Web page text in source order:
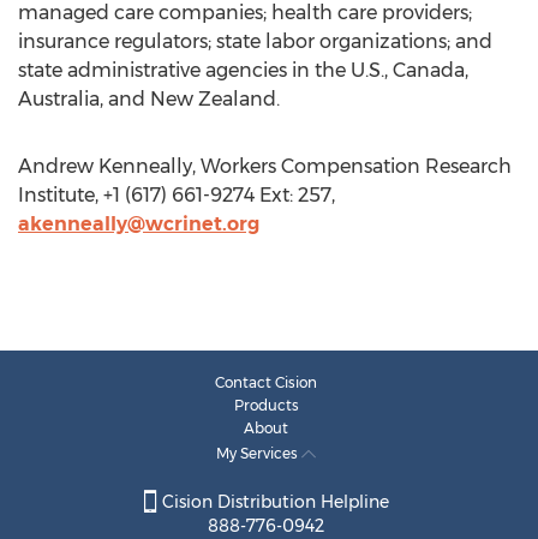
managed care companies; health care providers;
insurance regulators; state labor organizations; and
state administrative agencies in the U.S., Canada,
Australia, and New Zealand.
Andrew Kenneally, Workers Compensation Research
Institute, +1 (617) 661-9274 Ext: 257,
akenneally@wcrinet.org
Contact Cision
Products
About
My Services
Cision Distribution Helpline
888-776-0942